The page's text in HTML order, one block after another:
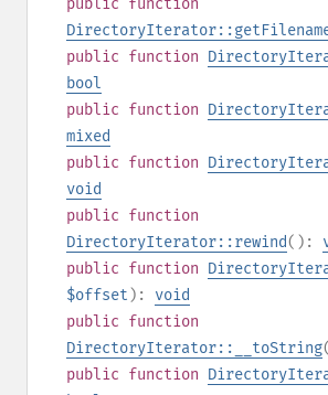
public function
public function
bool
public function
mixed
public function
void
public function
DirectoryIterator::rewind():
public function
$offset ): void
public function
DirectoryIterator::__toString
public function